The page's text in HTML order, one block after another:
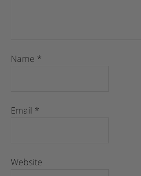
Name *
Email *
Website